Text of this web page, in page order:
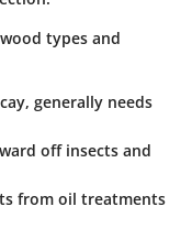
types and
generally needs
off insects and
from oil treatments